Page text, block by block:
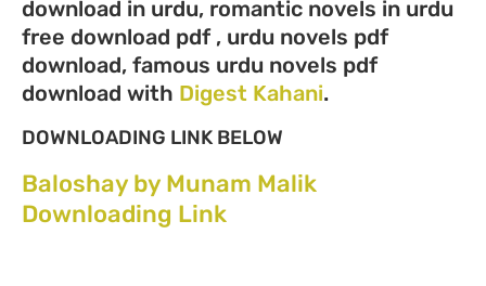
download in urdu, romantic novels in urdu
free download pdf , urdu novels pdf
download, famous urdu novels pdf
download with Digest Kahani.
DOWNLOADING LINK BELOW
Baloshay by Munam Malik
Downloading Link